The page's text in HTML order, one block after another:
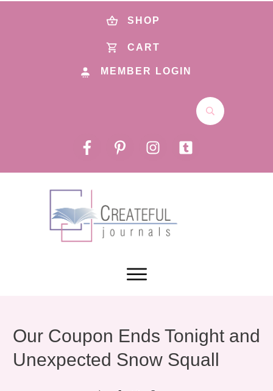
SHOP
CART
MEMBER LOGIN
Our Coupon Ends Tonight and
Unexpected Snow Squall